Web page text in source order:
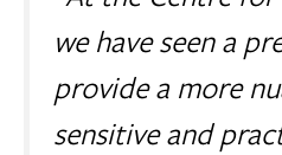
we have seen a
provide a more
sensitive and